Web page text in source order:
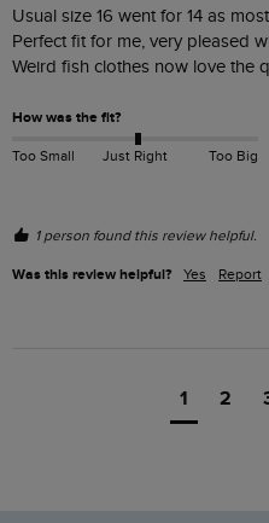
Usual size 16 went for 14 as
Perfect fit for me, very pleased
Weird fish clothes now love the
How was the fit?
Too Small Just Right Too Big
1 person found this review helpful.
Was this review helpful? Yes Report
1 2